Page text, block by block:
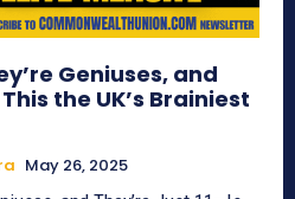
Geniuses, and
the UK’s Brainiest
May 26, 2025